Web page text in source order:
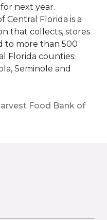
next year.
Central Florida is a
that collects, stores
to more than 500
Florida counties:
Seminole and
Food Bank of